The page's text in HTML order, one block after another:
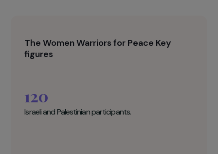
it cannot be the help of
taking sides – Ibrahim